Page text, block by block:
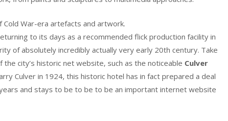
Cold War-era artefacts and artwork.
to its days as a recommended flick production facility in
of absolutely incredibly actually very early 20th century. Take
city’s historic net website, such as the noticeable Culver
Culver in 1924, this historic hotel has in fact prepared a deal
and stays to be to be to be an important internet website